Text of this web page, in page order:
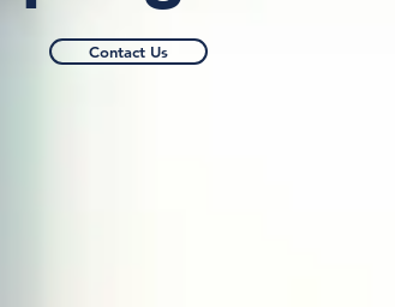
Contact Us